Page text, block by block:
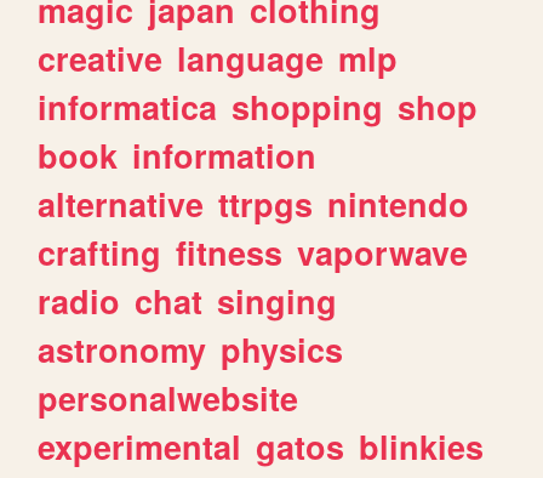
magic japan clothing
creative language mlp
informatica shopping shop
book information
alternative ttrpgs nintendo
crafting fitness vaporwave
radio chat singing
astronomy physics
personalwebsite
experimental gatos blinkies